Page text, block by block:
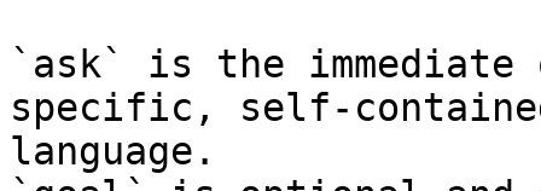
`ask` is the
specific, self-
language.